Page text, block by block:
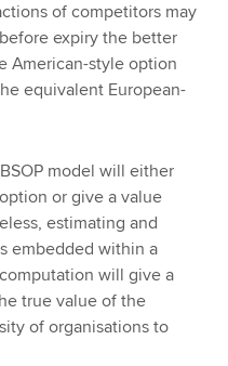
of competitors may
expiry the better
American-style option
equivalent European-
model will either
or give a value
estimating and
embedded within a
will give a
true value of the
of organisations to